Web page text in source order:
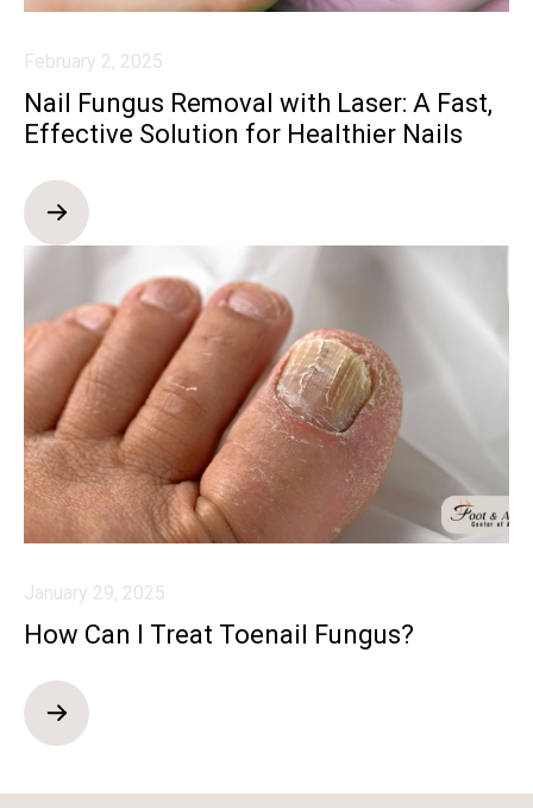
February 2, 2025
Nail Fungus Removal with Laser: A Fast,
Effective Solution for Healthier Nails
January 29, 2025
How Can I Treat Toenail Fungus?